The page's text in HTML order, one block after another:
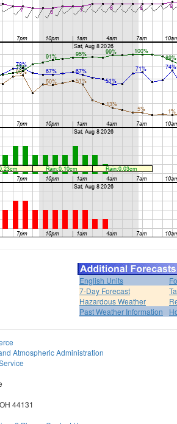
English Units
7-Day Forecast
Hazardous Weather
Past Weather Information
Atmospheric Administration
44131